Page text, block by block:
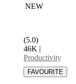
NEW
(5.0)
46K |
Productivity